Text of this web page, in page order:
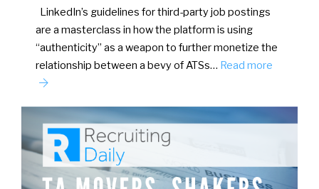
LinkedIn’s guidelines for third-party job postings
are a masterclass in how the platform is using
“authenticity” as a weapon to further monetize the
relationship between a bevy of ATSs… Read more